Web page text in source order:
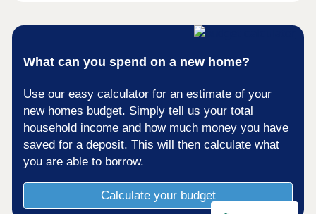
What can you spend on a new home?
Use our easy calculator for an estimate of your
new homes budget. Simply tell us your total
household income and how much money you have
saved for a deposit. This will then calculate what
you are able to borrow.
Calculate your budget